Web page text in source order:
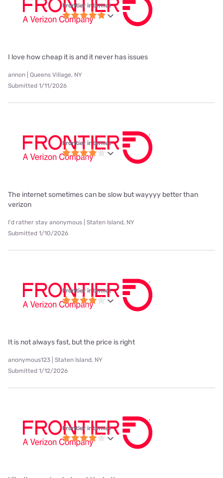
Frontier internet
I love how cheap it is and it never has issues
annon | Queens Village, NY
Submitted 1/11/2026
Frontier internet
The internet sometimes can be slow but wayyyy better than
verizon
I'd rather stay anonymous | Staten Island, NY
Submitted 1/10/2026
Frontier internet
It is not always fast, but the price is right
anonymous123 | Staten Island, NY
Submitted 1/12/2026
Frontier internet